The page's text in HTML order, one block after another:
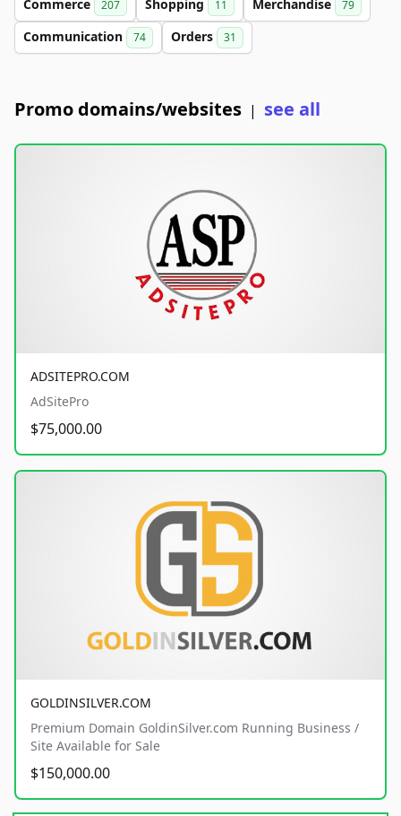
Commerce 207 Shopping 11 Merchandise 79
Communication 74 Orders 31
Promo domains/websites | see all
ADSITEPRO.COM
AdSitePro
$75,000.00
GOLDINSILVER.COM
Premium Domain GoldinSilver.com Running Business /
Site Available for Sale
$150,000.00